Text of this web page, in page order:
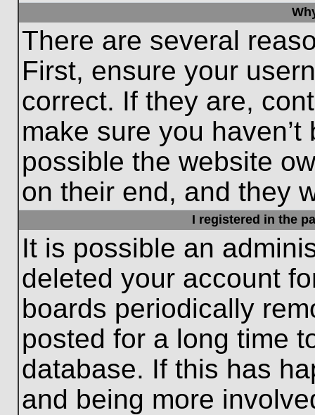
There are several
First, ensure your
correct. If they are,
make sure you
possible the website
on their end, and they
I registered in the
It is possible an
deleted your account
boards periodically
posted for a long time
database. If this has
and being more